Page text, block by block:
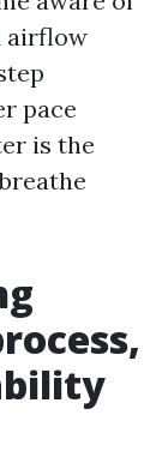
airflow
pace
is the